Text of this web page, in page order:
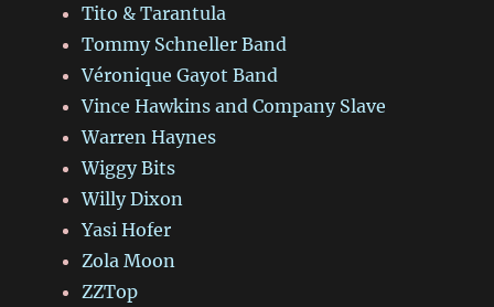
Tito & Tarantula
Tommy Schneller Band
Véronique Gayot Band
Vince Hawkins and Company Slave
Warren Haynes
Wiggy Bits
Willy Dixon
Yasi Hofer
Zola Moon
ZZTop